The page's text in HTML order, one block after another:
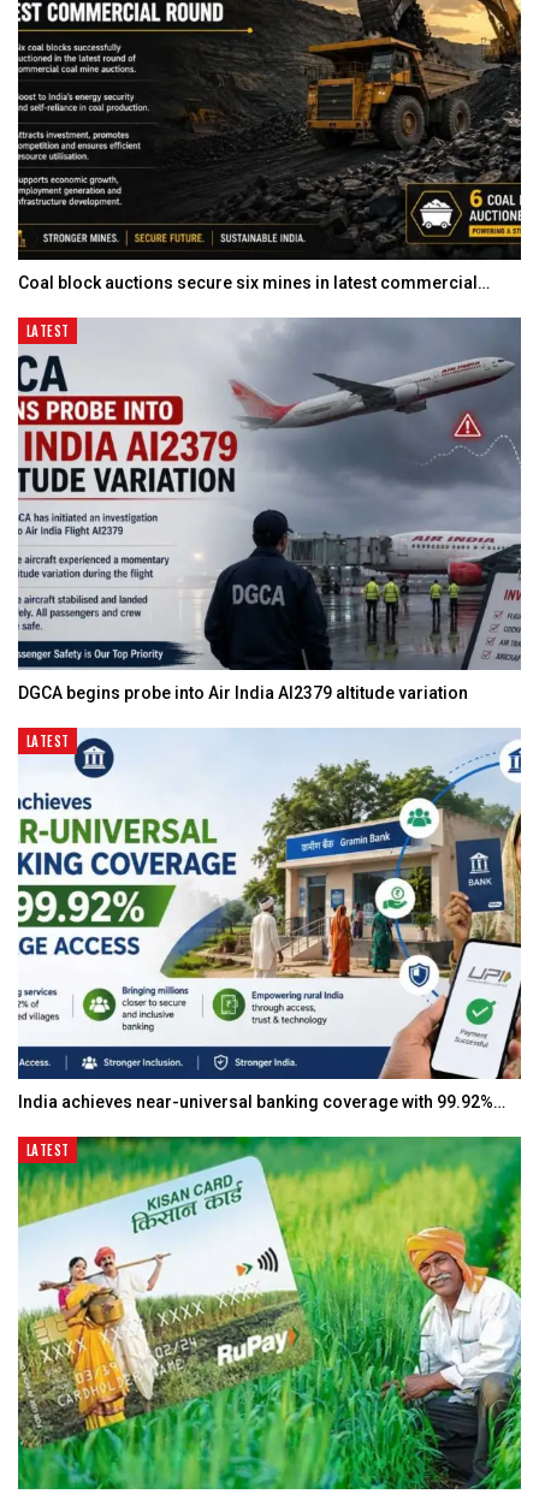
Coal block auctions secure six mines in latest commercial…
LATEST
DGCA begins probe into Air India AI2379 altitude variation
LATEST
India achieves near-universal banking coverage with 99.92%…
LATEST